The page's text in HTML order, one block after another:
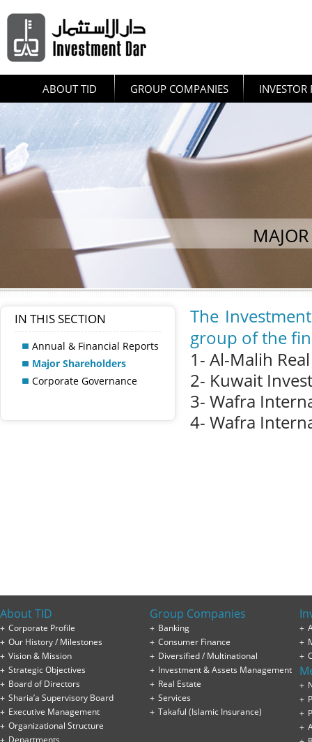
ABOUT TID GROUP COMPANIES INVESTOR
IN THIS SECTION
Annual & Financial Reports
Major Shareholders
Corporate Governance
The
group of the
1- Al-Malih
2- Kuwait
3- Wafra
4- Wafra
About TID
Corporate Profile
Our History / Milestones
Vision & Mission
Strategic Objectives
Board of Directors
Sharia’a Supervisory Board
Executive Management
Organizational Structure
Departments
Group Companies
Banking
Consumer Finance
Diversified / Multinational
Investment & Assets Management
Real Estate
Services
Takaful (Islamic Insurance)